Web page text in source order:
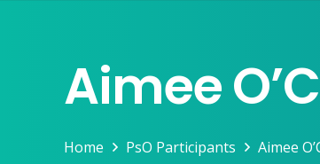
Aimee
Home PsO Participants Aimee